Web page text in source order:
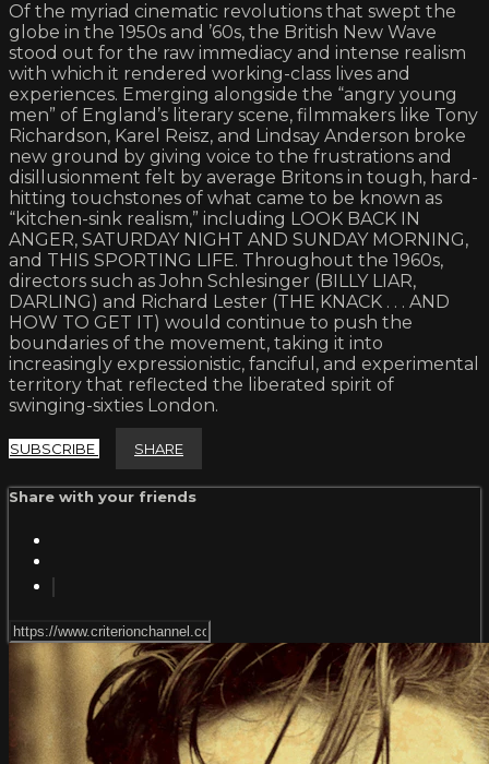
Of the myriad cinematic revolutions that swept the
globe in the 1950s and ’60s, the British New Wave
stood out for the raw immediacy and intense realism
with which it rendered working-class lives and
experiences. Emerging alongside the “angry young
men” of England’s literary scene, filmmakers like Tony
Richardson, Karel Reisz, and Lindsay Anderson broke
new ground by giving voice to the frustrations and
disillusionment felt by average Britons in tough, hard-
hitting touchstones of what came to be known as
“kitchen-sink realism,” including LOOK BACK IN
ANGER, SATURDAY NIGHT AND SUNDAY MORNING,
and THIS SPORTING LIFE. Throughout the 1960s,
directors such as John Schlesinger (BILLY LIAR,
DARLING) and Richard Lester (THE KNACK . . . AND
HOW TO GET IT) would continue to push the
boundaries of the movement, taking it into
increasingly expressionistic, fanciful, and experimental
territory that reflected the liberated spirit of
swinging-sixties London.
SUBSCRIBE SHARE
Share with your friends